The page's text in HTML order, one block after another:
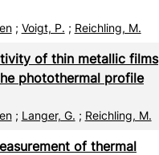
; Voigt, P. ; Reichling, M.
of thin metallic films
photothermal profile
; Langer, G. ; Reichling, M.
of thermal